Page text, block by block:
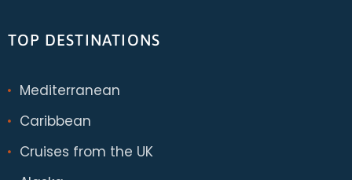
TOP DESTINATIONS
Mediterranean
Caribbean
Cruises from the UK